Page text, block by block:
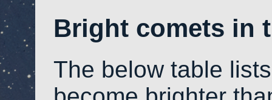
Bright comets in
The below table